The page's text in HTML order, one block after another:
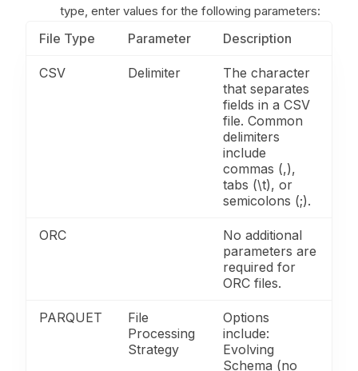
type, enter values for the following parameters:
File Type Parameter Description
CSV Delimiter
The character
that separates
fields in a CSV
file. Common
delimiters
include
commas (,),
tabs (\t), or
semicolons (;).
ORC
No additional
parameters are
required for
ORC files.
PARQUET
File
Processing
Strategy
Options
include:
Evolving
Schema (no